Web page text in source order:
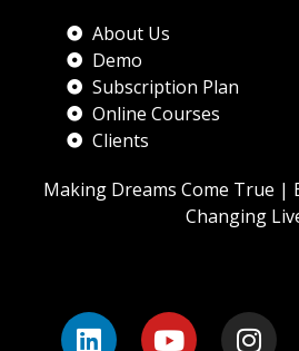
About Us
Demo
Subscription Plan
Online Courses
Clients
Making Dreams Come True |
Changing